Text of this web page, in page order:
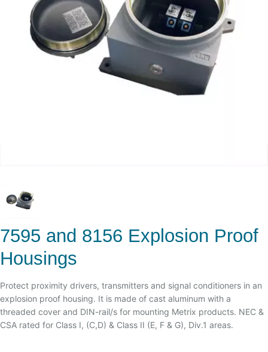
7595 and 8156 Explosion Proof
Housings
Protect proximity drivers, transmitters and signal conditioners in an
explosion proof housing. It is made of cast aluminum with a
threaded cover and DIN-rail/s for mounting Metrix products. NEC &
CSA rated for Class I, (C,D) & Class II (E, F & G), Div.1 areas.